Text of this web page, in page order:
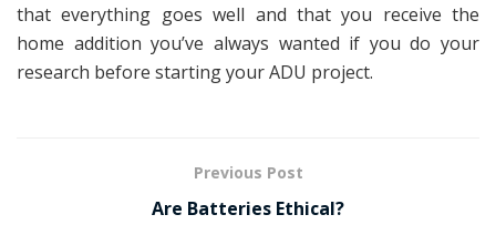
that everything goes well and that you receive the
home addition you’ve always wanted if you do your
research before starting your ADU project.
Previous Post
Are Batteries Ethical?